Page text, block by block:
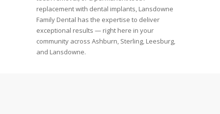
replacement with dental implants, Lansdowne
Family Dental has the expertise to deliver
exceptional results — right here in your
community across Ashburn, Sterling, Leesburg,
and Lansdowne.